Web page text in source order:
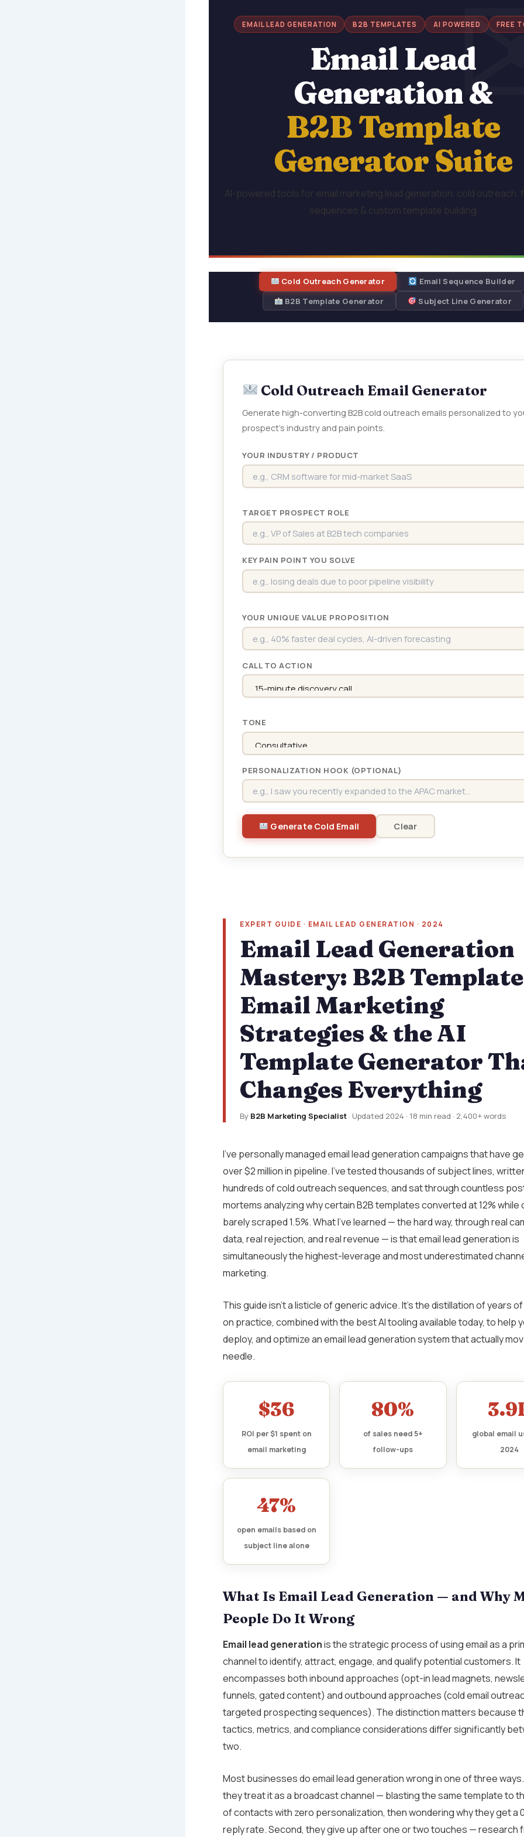
EMAIL LEAD GENERATION B2B TEMPLATES AI POWERED FREE
Email Lead
Generation &
B2B Template
Generator Suite
AI-powered tools for email marketing lead generation, cold outreach,
sequences & custom template building
Cold Outreach Generator
Email Sequence Builder
B2B Template Generator
Subject Line Generator
Cold Outreach Email Generator
Generate high-converting B2B cold outreach emails personalized to
prospect’s industry and pain points.
YOUR INDUSTRY / PRODUCT
TARGET PROSPECT ROLE
KEY PAIN POINT YOU SOLVE
YOUR UNIQUE VALUE PROPOSITION
CALL TO ACTION
TONE
PERSONALIZATION HOOK (OPTIONAL)
Generate Cold Email Clear
EXPERT GUIDE · EMAIL LEAD GENERATION · 2024
Email Lead Generation
Mastery: B2B
Email Marketing
Strategies & the AI
Template Generator
Changes Everything
By B2B Marketing Specialist · Updated 2024 · 18 min read · 2,400+ words
I’ve personally managed email lead generation campaigns that have
over $2 million in pipeline. I’ve tested thousands of subject lines,
hundreds of cold outreach sequences, and sat through countless
mortems analyzing why certain B2B templates converted at 12% while
barely scraped 1.5%. What I’ve learned — the hard way, through real
data, real rejection, and real revenue — is that email lead generation is
simultaneously the highest-leverage and most underestimated
marketing.
This guide isn’t a listicle of generic advice. It’s the distillation of years
on practice, combined with the best AI tooling available today, to help
deploy, and optimize an email lead generation system that actually
needle.
$36
ROI per $1 spent on
email marketing
80%
of sales need 5+
follow-ups
global email
2024
47%
open emails based on
subject line alone
What Is Email Lead Generation — and Why
People Do It Wrong
Email lead generationis the strategic process of using email as a
channel to identify, attract, engage, and qualify potential customers. It
encompasses both inbound approaches (opt-in lead magnets,
funnels, gated content) and outbound approaches (cold email
targeted prospecting sequences). The distinction matters because
tactics, metrics, and compliance considerations differ significantly
two.
Most businesses do email lead generation wrong in one of three
they treat it as a broadcast channel — blasting the same template to
of contacts with zero personalization, then wondering why they get a
reply rate. Second, they give up after one or two touches — research